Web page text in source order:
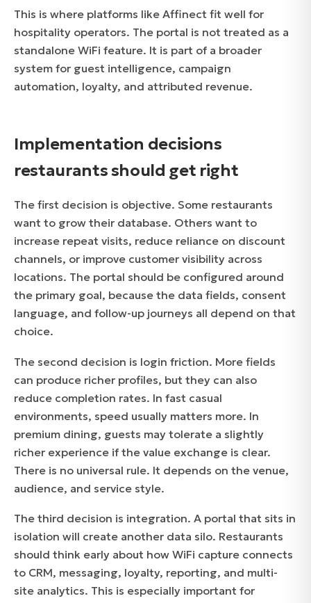
This is where platforms like Affinect fit well for
hospitality operators. The portal is not treated as a
standalone WiFi feature. It is part of a broader
system for guest intelligence, campaign
automation, loyalty, and attributed revenue.
Implementation decisions
restaurants should get right
The first decision is objective. Some restaurants
want to grow their database. Others want to
increase repeat visits, reduce reliance on discount
channels, or improve customer visibility across
locations. The portal should be configured around
the primary goal, because the data fields, consent
language, and follow-up journeys all depend on that
choice.
The second decision is login friction. More fields
can produce richer profiles, but they can also
reduce completion rates. In fast casual
environments, speed usually matters more. In
premium dining, guests may tolerate a slightly
richer experience if the value exchange is clear.
There is no universal rule. It depends on the venue,
audience, and service style.
The third decision is integration. A portal that sits in
isolation will create another data silo. Restaurants
should think early about how WiFi capture connects
to CRM, messaging, loyalty, reporting, and multi-
site analytics. This is especially important for